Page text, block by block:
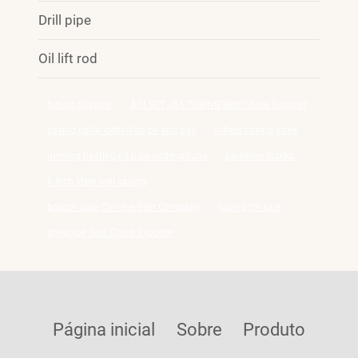
Drill pipe
Oil lift rod
Página inicial Sobre Produto